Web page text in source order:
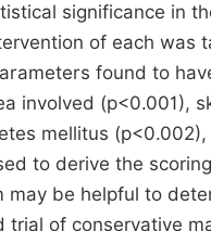
significance in
of each was
found to
involved (p<0.001),
mellitus
to derive the
may be helpful to
trial of conservative